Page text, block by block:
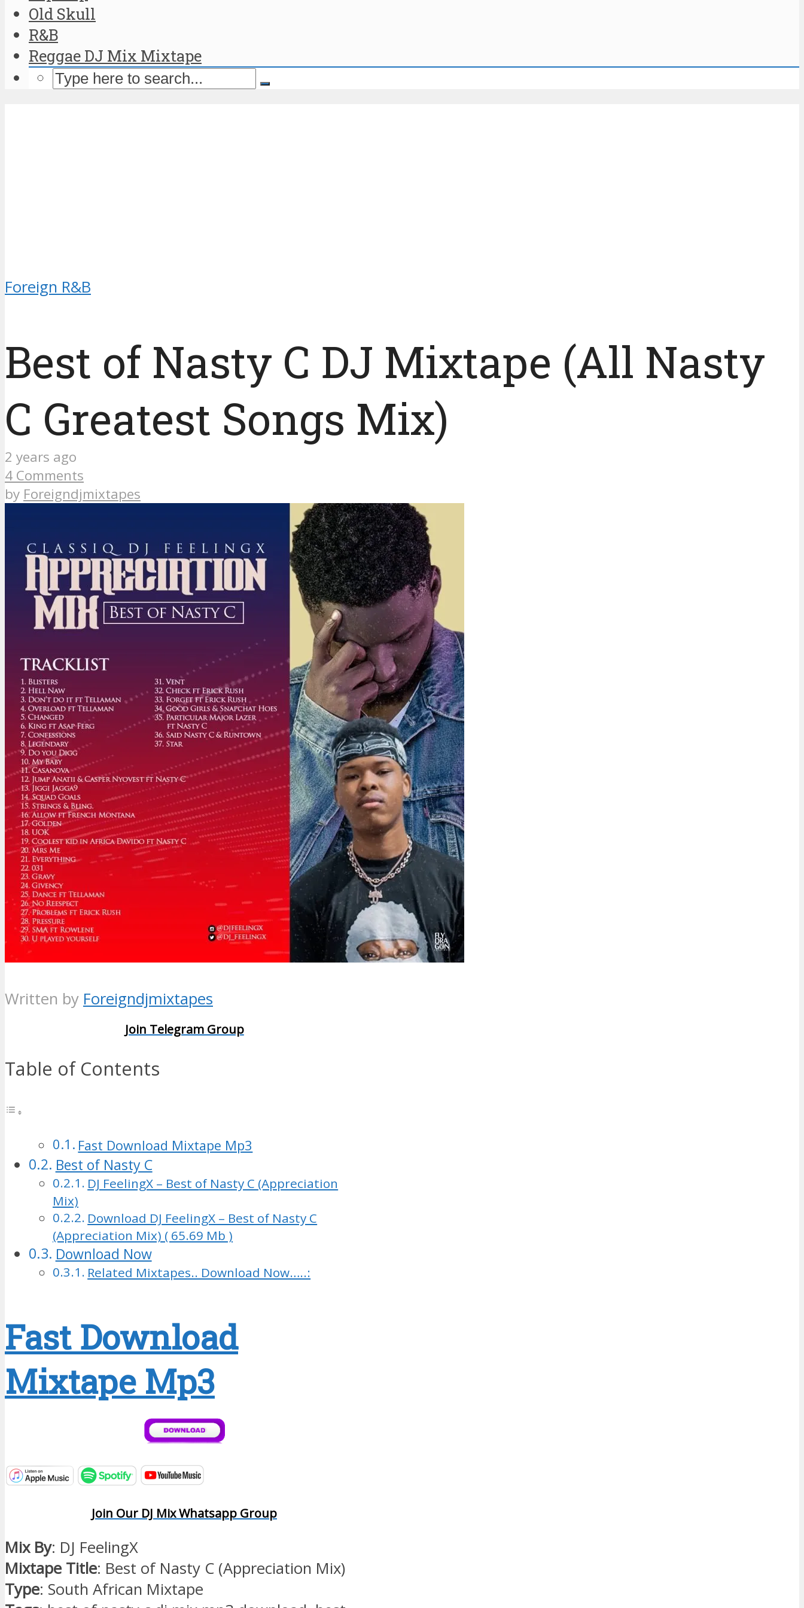
Old Skull
R&B
Reggae DJ Mix Mixtape
Foreign R&B
Best of Nasty C DJ Mixtape (All Nasty
C Greatest Songs Mix)
2 years ago
4 Comments
by Foreigndjmixtapes
Written by Foreigndjmixtapes
Join Telegram Group
Table of Contents
Fast Download Mixtape Mp3
Best of Nasty C
DJ FeelingX – Best of Nasty C (Appreciation
Mix)
Download DJ FeelingX – Best of Nasty C
(Appreciation Mix) ( 65.69 Mb )
Download Now
Related Mixtapes.. Download Now…..:
Fast Download
Mixtape Mp3
Join Our DJ Mix Whatsapp Group
Mix By: DJ FeelingX
Mixtape Title: Best of Nasty C (Appreciation Mix)
Type: South African Mixtape